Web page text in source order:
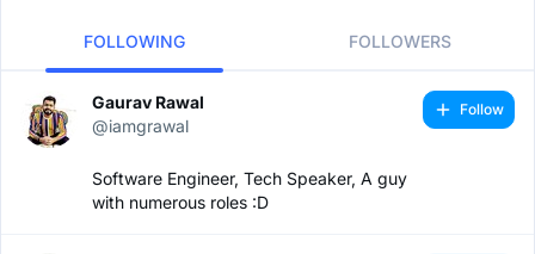
FOLLOWING FOLLOWERS
Gaurav Rawal
@iamgrawal
Software Engineer, Tech Speaker, A guy
with numerous roles :D
Follow